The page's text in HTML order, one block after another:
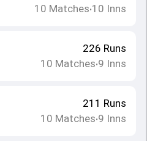
10 Matches•10 Inns
226 Runs
10 Matches•9 Inns
211 Runs
10 Matches•9 Inns